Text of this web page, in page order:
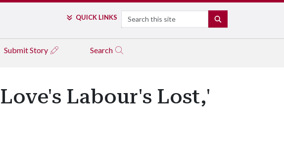
QUICK LINKS Search
Submit Story Search
Labour's Lost,'